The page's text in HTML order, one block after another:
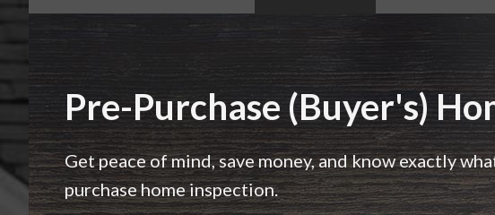
with
Cloud
Home
Inspections
Pre-Purchase (Buyer's)
Get peace of mind, save money, and know exactly
purchase home inspection.